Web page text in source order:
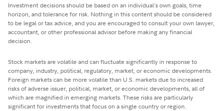
Investment decisions should be based on an individual's own goals, time
horizon, and tolerance for risk. Nothing in this content should be considered
to be legal or tax advice, and you are encouraged to consult your own lawyer,
accountant, or other professional advisor before making any financial
decision.
Stock markets are volatile and can fluctuate significantly in response to
company, industry, political, regulatory, market, or economic developments.
Foreign markets can be more volatile than U.S. markets due to increased
risks of adverse issuer, political, market, or economic developments, all of
which are magnified in emerging markets. These risks are particularly
significant for investments that focus on a single country or region.